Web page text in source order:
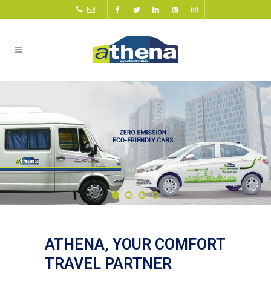
ATHENA, YOUR COMFORT
TRAVEL PARTNER